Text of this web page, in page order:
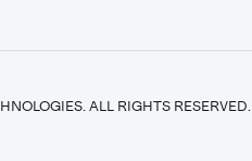
ALL RIGHTS RESERVED.